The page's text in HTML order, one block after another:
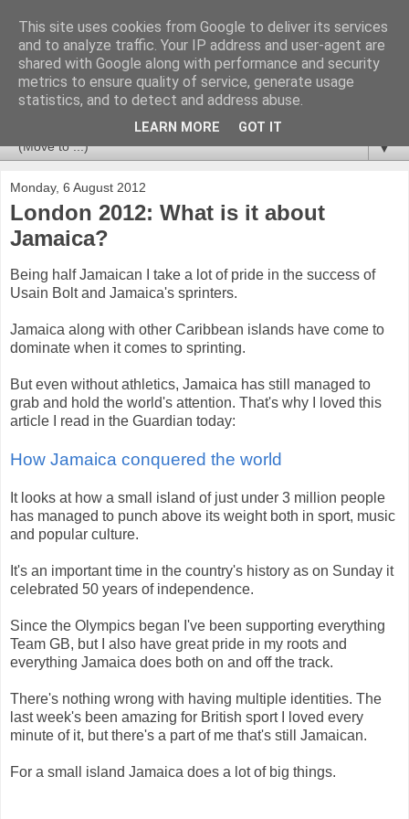
Newspotting
Views, comments and analysis from me over the week's
news headlines, and anything else that's caught my interest.
▼
Monday, 6 August 2012
London 2012: What is it about
Jamaica?
Being half Jamaican I take a lot of pride in the success of
Usain Bolt and Jamaica's sprinters.
Jamaica along with other Caribbean islands have come to
dominate when it comes to sprinting.
But even without athletics, Jamaica has still managed to
grab and hold the world's attention. That's why I loved this
article I read in the Guardian today:
How Jamaica conquered the world
It looks at how a small island of just under 3 million people
has managed to punch above its weight both in sport, music
and popular culture.
It's an important time in the country's history as on Sunday it
celebrated 50 years of independence.
Since the Olympics began I've been supporting everything
Team GB, but I also have great pride in my roots and
everything Jamaica does both on and off the track.
There's nothing wrong with having multiple identities. The
last week's been amazing for British sport I loved every
minute of it, but there's a part of me that's still Jamaican.
For a small island Jamaica does a lot of big things.
This site uses cookies from Google to deliver its services
and to analyze traffic. Your IP address and user-agent are
shared with Google along with performance and security
metrics to ensure quality of service, generate usage
statistics, and to detect and address abuse.
LEARN MORE GOT IT